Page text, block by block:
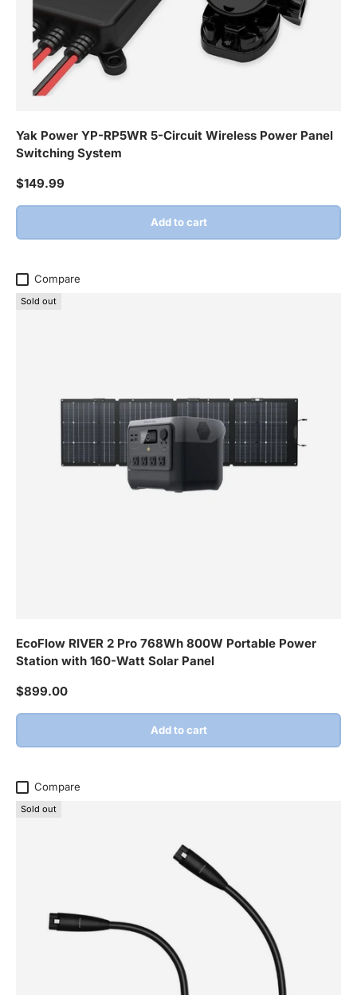
Yak Power YP-RP5WR 5-Circuit Wireless Power Panel
Switching System
Regular price
$149.99
Add to cart
Compare
Sold out
EcoFlow RIVER 2 Pro 768Wh 800W Portable Power
Station with 160-Watt Solar Panel
Regular price
$899.00
Add to cart
Compare
Sold out